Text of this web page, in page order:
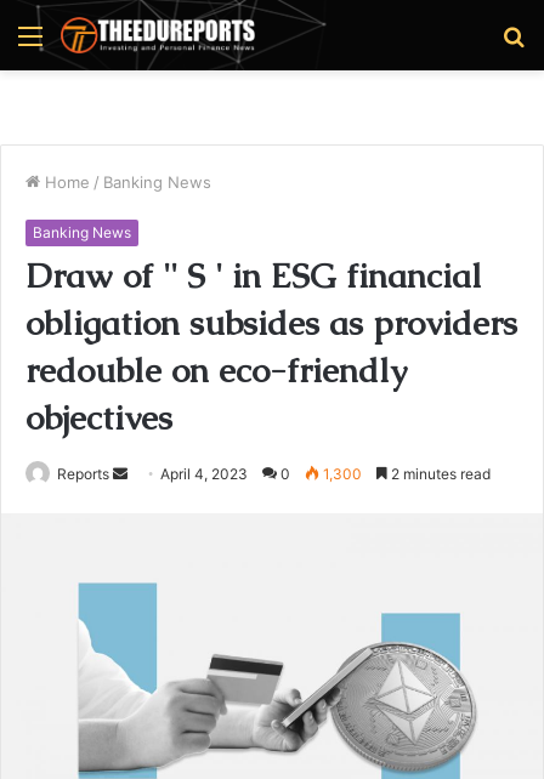
Menu
Home / Banking News
Banking News
Draw of '' S ' in ESG financial
obligation subsides as providers
redouble on eco-friendly
objectives
Reports
m
l
April 4, 2023 0 1,300 2 minutes read